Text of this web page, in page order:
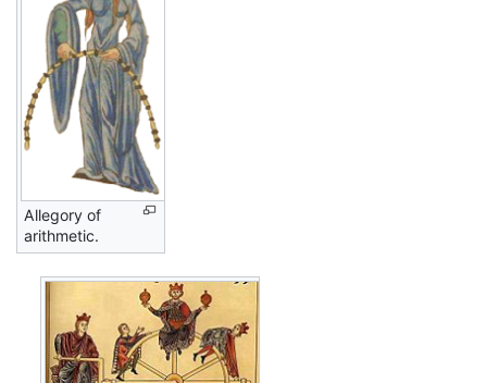
Allegory of
arithmetic.